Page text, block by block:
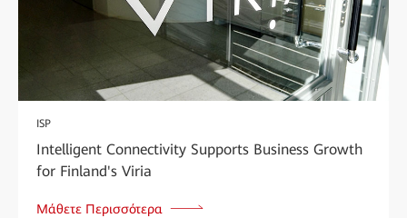
ISP
Intelligent Connectivity Supports Business Growth
for Finland's Viria
Μάθετε Περισσότερα